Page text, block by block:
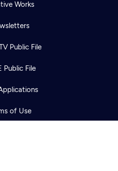
Works
Public File
Public File
of Use